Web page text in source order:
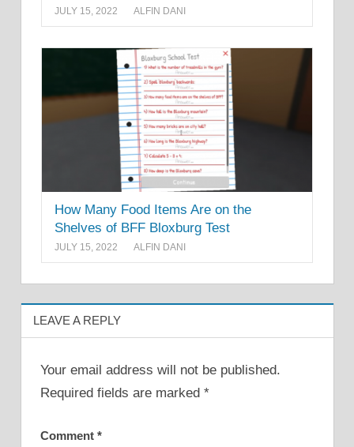
JULY 15, 2022 ALFIN DANI
How Many Food Items Are on the
Shelves of BFF Bloxburg Test
JULY 15, 2022 ALFIN DANI
LEAVE A REPLY
Your email address will not be published.
Required fields are marked *
Comment *